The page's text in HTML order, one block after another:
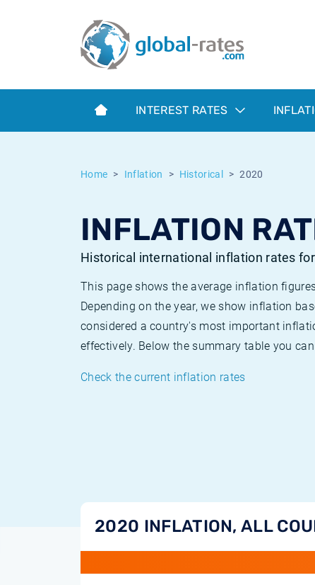
INTEREST RATES
Home Inflation Historical 2020
INFLATION
Historical international inflation rates
This page shows the average inflation
Depending on the year, we show inflation
considered a country's most important
effectively. Below the summary table you
Check the current inflation rates
2020 INFLATION, ALL
Term SOFR
What is CPI inflation?
What is HICP inflation?
European inflation HICP
Historical Euribor rates
Historical ESTER rates
Historical inflation rates
Inflation calculator